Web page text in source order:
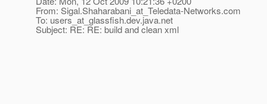
From: Sigal.Shaharabani_at_Teledata-Networks.com
To: users_at_glassfish.dev.java.net
Subject: RE: RE: build and clean xml